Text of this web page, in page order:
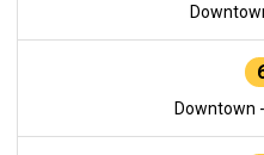
Downtown